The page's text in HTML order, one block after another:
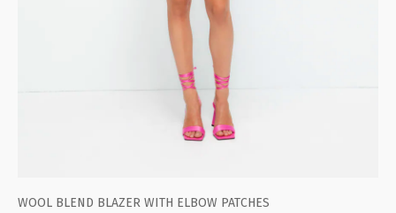
WOOL BLEND BLAZER WITH ELBOW PATCHES